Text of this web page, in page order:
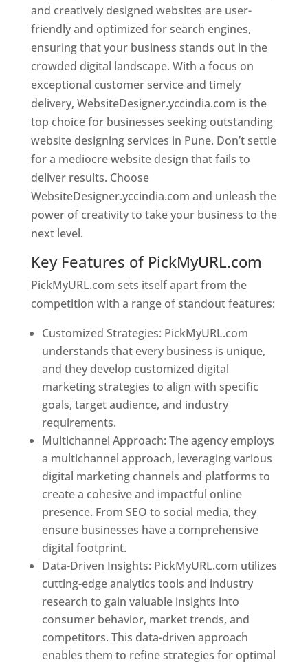
and creatively designed websites are user-
friendly and optimized for search engines,
ensuring that your business stands out in the
crowded digital landscape. With a focus on
exceptional customer service and timely
delivery, WebsiteDesigner.yccindia.com is the
top choice for businesses seeking outstanding
website designing services in Pune. Don’t settle
for a mediocre website design that fails to
deliver results. Choose
WebsiteDesigner.yccindia.com and unleash the
power of creativity to take your business to the
next level.
Key Features of PickMyURL.com
PickMyURL.com sets itself apart from the
competition with a range of standout features:
Customized Strategies: PickMyURL.com
understands that every business is unique,
and they develop customized digital
marketing strategies to align with specific
goals, target audience, and industry
requirements.
Multichannel Approach: The agency employs
a multichannel approach, leveraging various
digital marketing channels and platforms to
create a cohesive and impactful online
presence. From SEO to social media, they
ensure businesses have a comprehensive
digital footprint.
Data-Driven Insights: PickMyURL.com utilizes
cutting-edge analytics tools and industry
research to gain valuable insights into
consumer behavior, market trends, and
competitors. This data-driven approach
enables them to refine strategies for optimal